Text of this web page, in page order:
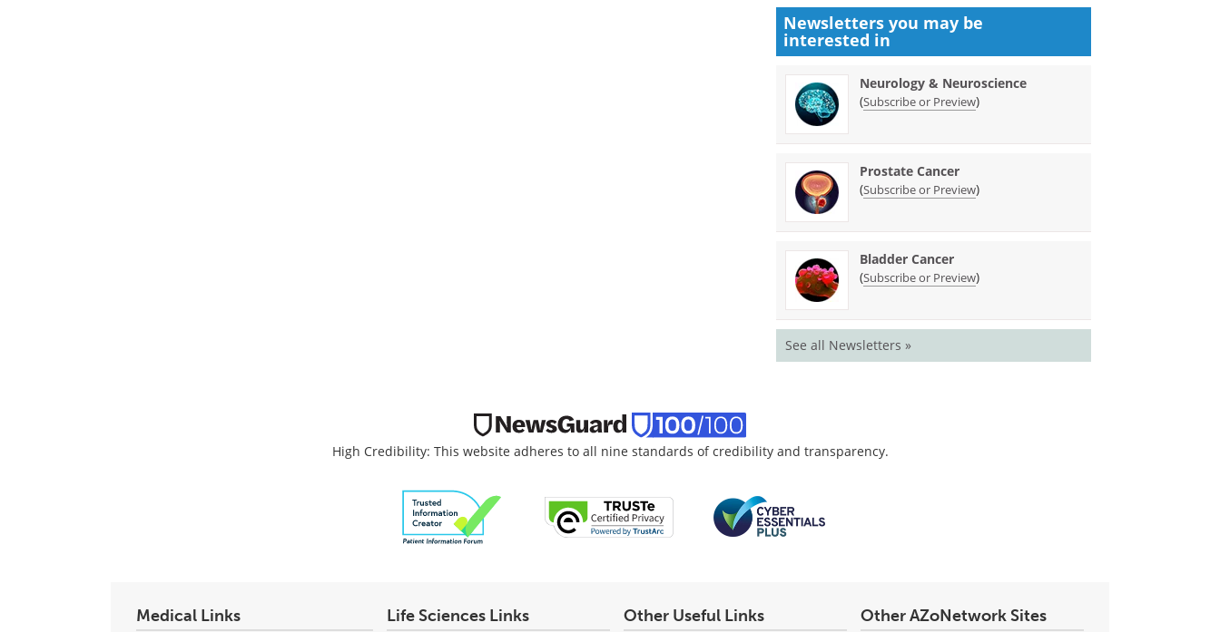
Newsletters you may be
interested in
Neurology & Neuroscience
(Subscribe or Preview)
Prostate Cancer
(Subscribe or Preview)
Bladder Cancer
(Subscribe or Preview)
See all Newsletters »
High Credibility: This website adheres to all nine standards of credibility and transparency.
Medical Links Life Sciences Links Other Useful Links Other AZoNetwork Sites